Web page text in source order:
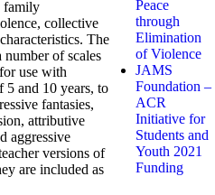
family
collective
The
number of scales
use with
5 and 10 years, to
fantasies,
attributive
aggressive
versions of
are included as
Peace
through
Elimination
of Violence
JAMS
Foundation –
ACR
Initiative for
Students and
Youth 2021
Funding